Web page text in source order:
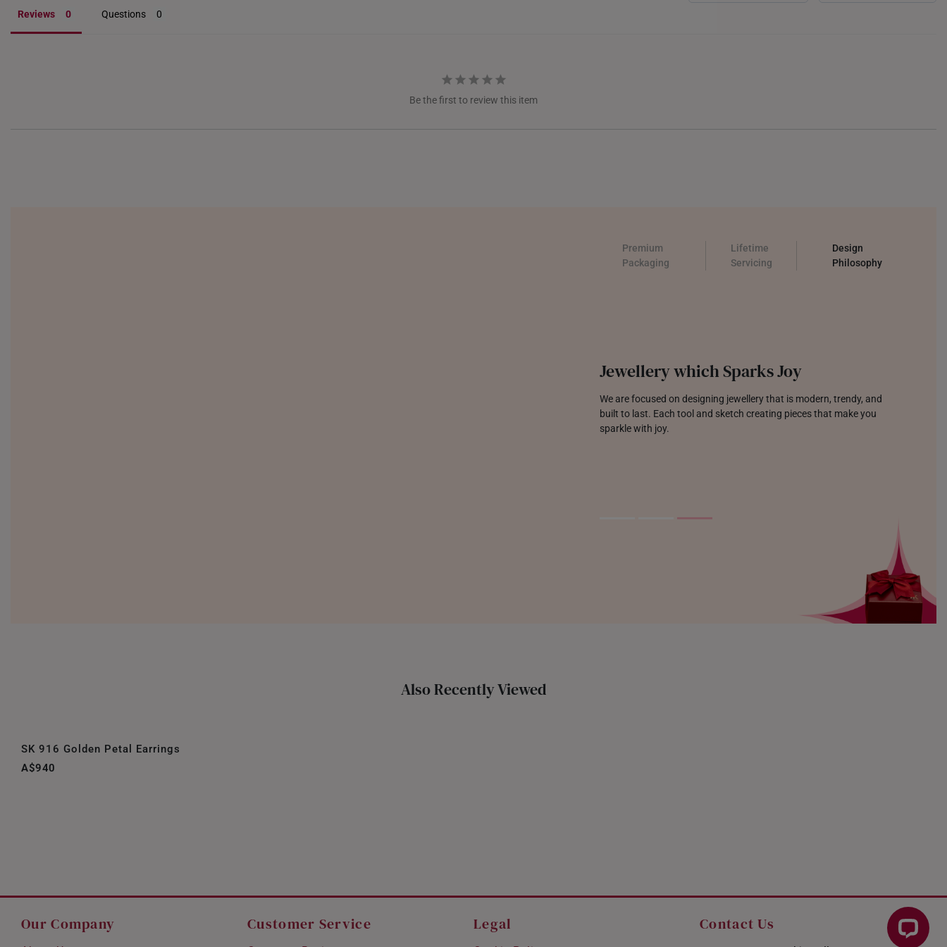
UNITED KINGDOM (UK)
Reviews Questions
Be the first to review this item
Premium
Packaging
Lifetime
Servicing
Design
Philosophy
Jewellery which Sparks Joy
We are focused on designing jewellery that is modern, trendy, and
built to last. Each tool and sketch creating pieces that make you
sparkle with joy.
Also Recently Viewed
SK 916 Golden Petal Earrings
A$940
Our Company Customer Service Legal Contact Us